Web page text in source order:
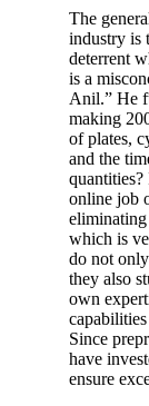
The
industry is
deterrent
is a
Anil.” He
making
of plates,
and the
online job
which is
do not
they also
own
Since
have
ensure